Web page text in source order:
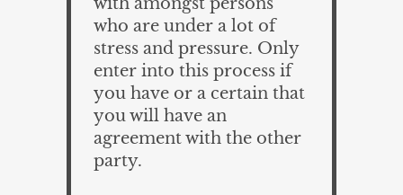
who are under a lot of
stress and pressure. Only
enter into this process if
you have or a certain that
you will have an
agreement with the other
party.